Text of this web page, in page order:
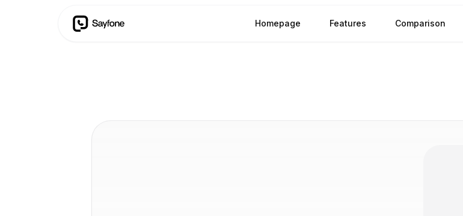
Homepage Features Comparison